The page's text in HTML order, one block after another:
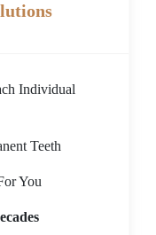
Individual
Teeth
You